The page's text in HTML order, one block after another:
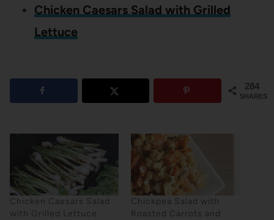
Chicken Caesars Salad with Grilled
Lettuce
284
SHARES
Chicken Caesars Salad
with Grilled Lettuce
Chickpea Salad with
Roasted Carrots and